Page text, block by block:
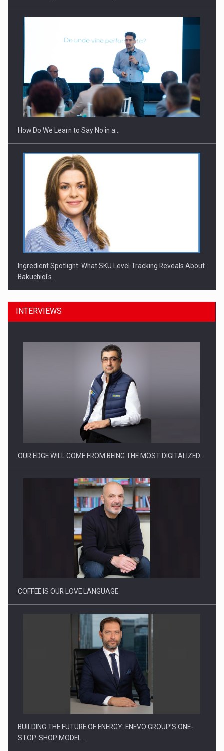
Webinar - Business Evolution-RETHINK STRATEGY-Finantare
Investitii Digitalizare
How Do We Learn to Say No in a…
Ingredient Spotlight: What SKU Level Tracking Reveals About
Bakuchiol's…
Manufacturers and retailers who fail to comply with the…
Proteinmaxxing and the Future of Protein Demand
INTERVIEWS
OUR EDGE WILL COME FROM BEING THE MOST DIGITALIZED…
COFFEE IS OUR LOVE LANGUAGE
BUILDING THE FUTURE OF ENERGY: ENEVO GROUP’S ONE-
STOP-SHOP MODEL…